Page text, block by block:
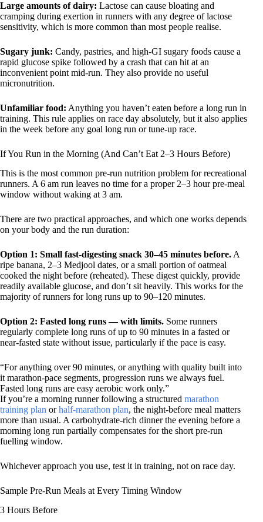
Large amounts of dairy: Lactose can cause bloating and
cramping during exertion in runners with any degree of lactose
sensitivity, which is more common than most people realise.
Sugary junk: Candy, pastries, and high-GI sugary foods cause a
rapid glucose spike followed by a crash that can hit at an
inconvenient point mid-run. They also provide no useful
micronutrition.
Unfamiliar food: Anything you haven’t eaten before a long run in
training. This rule applies on race day absolutely, but it also applies
in the week before any goal long run or tune-up race.
If You Run in the Morning (And Can’t Eat 2–3 Hours Before)
This is the most common pre-run nutrition problem for recreational
runners. A 6 am run leaves no time for a proper 2–3 hour pre-meal
window without waking at 3 am.
There are two practical approaches, and which one works depends
on your body and the run duration:
Option 1: Small fast-digesting snack 30–45 minutes before. A
ripe banana, 2–3 Medjool dates, or a small portion of oatmeal
cooked the night before (reheated). These digest quickly, provide
readily available glucose, and don’t sit heavily. This works for the
majority of runners for long runs up to 90–120 minutes.
Option 2: Fasted long runs — with limits. Some runners
regularly complete long runs of up to 90 minutes in a fasted or
near-fasted state without issue, particularly if the pace is easy.
“For anything over 90 minutes, or anything with quality built into
it marathon-pace segments, progression runs we always fuel.
Fasted long runs are easy aerobic work only.”
If you’re a morning runner following a structured marathon
training plan orhalf-marathon plan, the night-before meal matters
more than usual. A carbohydrate-rich dinner the evening before a
morning long run partially compensates for the short pre-run
fuelling window.
Whichever approach you use, test it in training, not on race day.
Sample Pre-Run Meals at Every Timing Window
3 Hours Before